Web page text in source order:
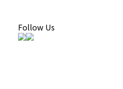
Follow Us